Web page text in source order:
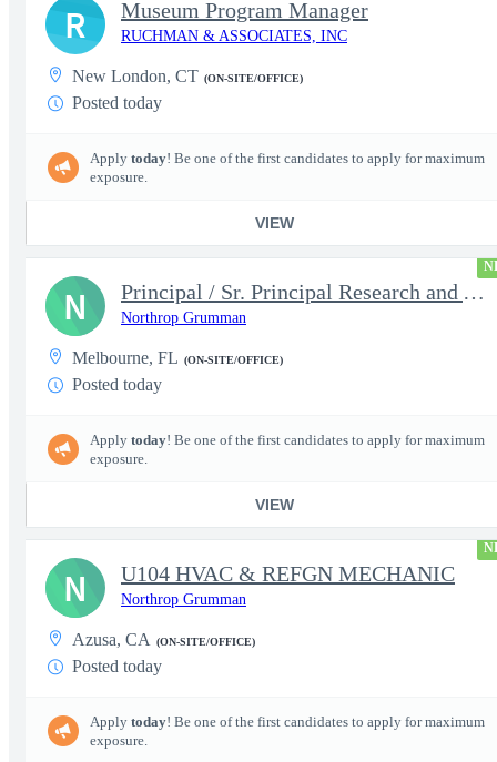
Museum Program Manager
RUCHMAN & ASSOCIATES, INC
New London, CT (ON-SITE/OFFICE)
Posted today
Apply today! Be one of the first candidates to apply for maximum
exposure.
VIEW
R
Principal / Sr. Principal Research and Advanced Design Test Engi
Northrop Grumman
Melbourne, FL (ON-SITE/OFFICE)
Posted today
Apply today! Be one of the first candidates to apply for maximum
exposure.
VIEW
N
U104 HVAC & REFGN MECHANIC
Northrop Grumman
Azusa, CA (ON-SITE/OFFICE)
Posted today
Apply today! Be one of the first candidates to apply for maximum
exposure.
N